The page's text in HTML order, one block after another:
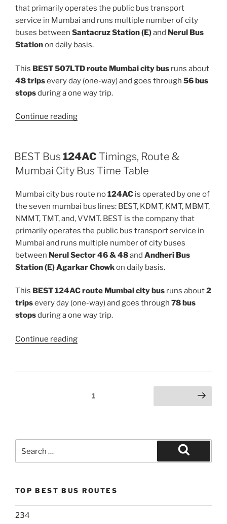
that primarily operates the public bus transport
service in Mumbai and runs multiple number of city
buses between Santacruz Station (E)and Nerul Bus
Stationon daily basis.
This BEST 507LTD route Mumbai city bus runs about
48 tripsevery day (one-way) and goes through 56 bus
stopsduring a one way trip.
Continue reading“507LTD”
BEST Bus 124AC Timings, Route &
Mumbai City Bus Time Table
Mumbai city bus route no124AC is operated by one of
the seven mumbai bus lines: BEST, KDMT, KMT, MBMT,
NMMT, TMT, and, VVMT. BEST is the company that
primarily operates the public bus transport service in
Mumbai and runs multiple number of city buses
between Nerul Sector 46 & 48and Andheri Bus
Station (E) Agarkar Chowkon daily basis.
This BEST 124AC route Mumbai city bus runs about2
tripsevery day (one-way) and goes through 78 bus
stopsduring a one way trip.
Continue reading“124AC”
Page1 Next page
Search
TOP BEST BUS ROUTES
234